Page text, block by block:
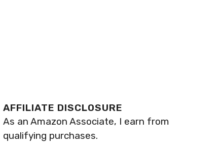
AFFILIATE DISCLOSURE
As an Amazon Associate, I earn from
qualifying purchases.